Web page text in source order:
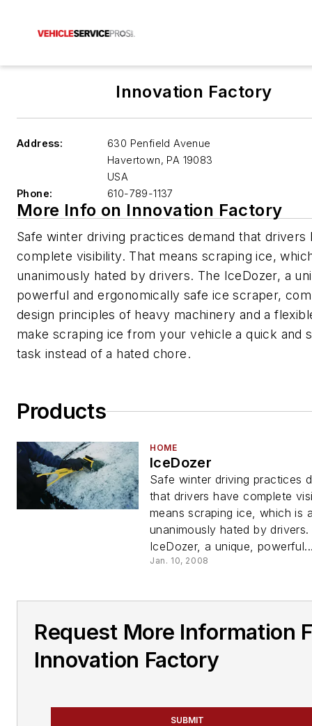
Innovation Factory
Address:
630 Penfield Avenue
Havertown, PA 19083
USA
Phone:
610-789-1137
More Info on Innovation Factory
Safe winter driving practices demand that drivers
complete visibility. That means scraping ice,
unanimously hated by drivers. The IceDozer, a
powerful and ergonomically safe ice scraper,
design principles of heavy machinery and a
make scraping ice from your vehicle a quick and
task instead of a hated chore.
Products
HOME
IceDozer
Safe winter driving practices
that drivers have complete
means scraping ice, which is
unanimously hated by drivers.
IceDozer, a unique,
Jan. 10, 2008
Request More Information
Innovation Factory
SUBMIT